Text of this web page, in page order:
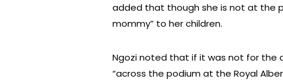
added that though she is not at the
mommy” to her children.
Ngozi noted that if it was not for the
“across the podium at the Royal